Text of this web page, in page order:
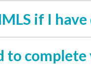
if I have
to